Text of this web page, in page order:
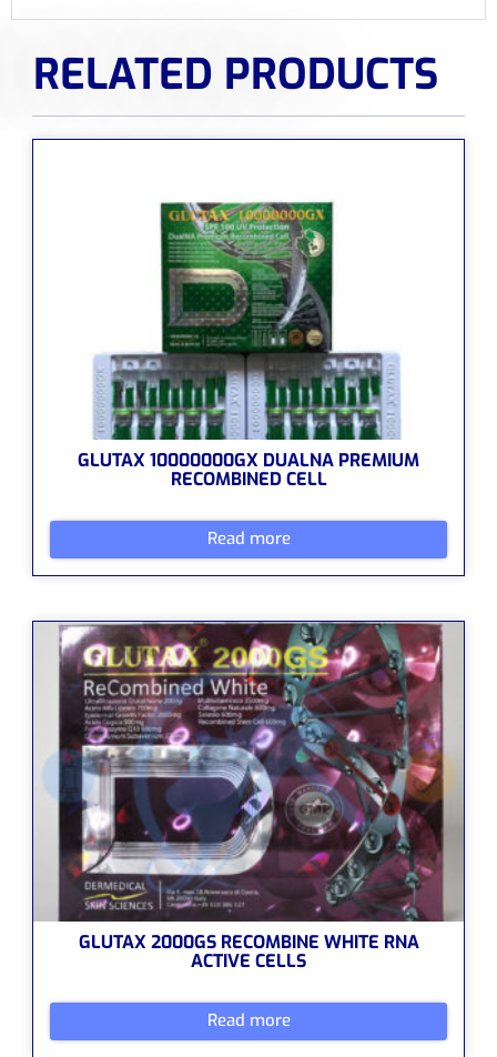
RELATED PRODUCTS
GLUTAX 10000000GX DUALNA PREMIUM
RECOMBINED CELL
Read more
GLUTAX 2000GS RECOMBINE WHITE RNA
ACTIVE CELLS
Read more